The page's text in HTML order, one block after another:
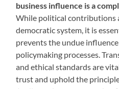
business influence is a
While political contributions
democratic system, it is
prevents the undue
policymaking processes.
and ethical standards are
trust and uphold the